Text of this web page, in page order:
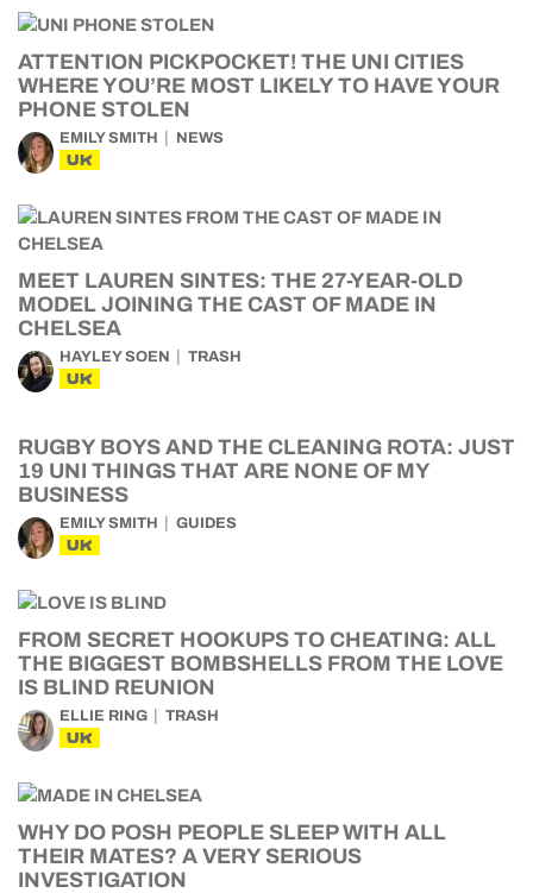
ATTENTION PICKPOCKET! THE UNI CITIES
WHERE YOU’RE MOST LIKELY TO HAVE YOUR
PHONE STOLEN
EMILY SMITH NEWS
UK
MEET LAUREN SINTES: THE 27-YEAR-OLD
MODEL JOINING THE CAST OF MADE IN
CHELSEA
HAYLEY SOEN TRASH
UK
RUGBY BOYS AND THE CLEANING ROTA: JUST
19 UNI THINGS THAT ARE NONE OF MY
BUSINESS
EMILY SMITH GUIDES
UK
FROM SECRET HOOKUPS TO CHEATING: ALL
THE BIGGEST BOMBSHELLS FROM THE LOVE
IS BLIND REUNION
ELLIE RING TRASH
UK
WHY DO POSH PEOPLE SLEEP WITH ALL
THEIR MATES? A VERY SERIOUS
INVESTIGATION